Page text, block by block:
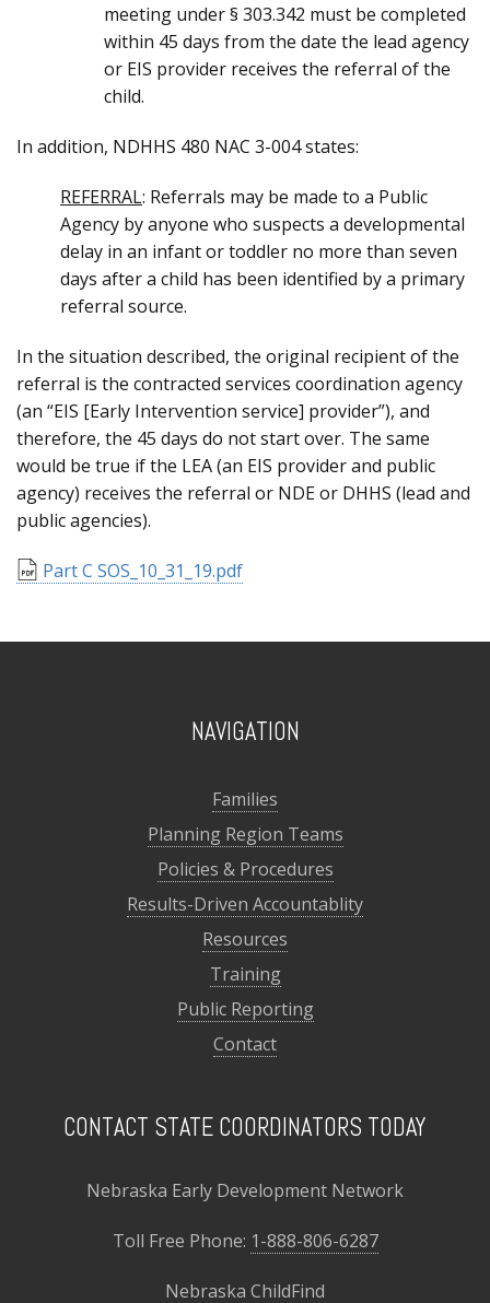
meeting under § 303.342 must be completed
within 45 days from the date the lead agency
or EIS provider receives the referral of the
child.
In addition, NDHHS 480 NAC 3-004 states:
REFERRAL: Referrals may be made to a Public
Agency by anyone who suspects a developmental
delay in an infant or toddler no more than seven
days after a child has been identified by a primary
referral source.
In the situation described, the original recipient of the
referral is the contracted services coordination agency
(an “EIS [Early Intervention service] provider”), and
therefore, the 45 days do not start over. The same
would be true if the LEA (an EIS provider and public
agency) receives the referral or NDE or DHHS (lead and
public agencies).
Part C SOS_10_31_19.pdf
NAVIGATION
Families
Planning Region Teams
Policies & Procedures
Results-Driven Accountablity
Resources
Training
Public Reporting
Contact
CONTACT STATE COORDINATORS TODAY
Nebraska Early Development Network
Toll Free Phone: 1-888-806-6287
Nebraska ChildFind